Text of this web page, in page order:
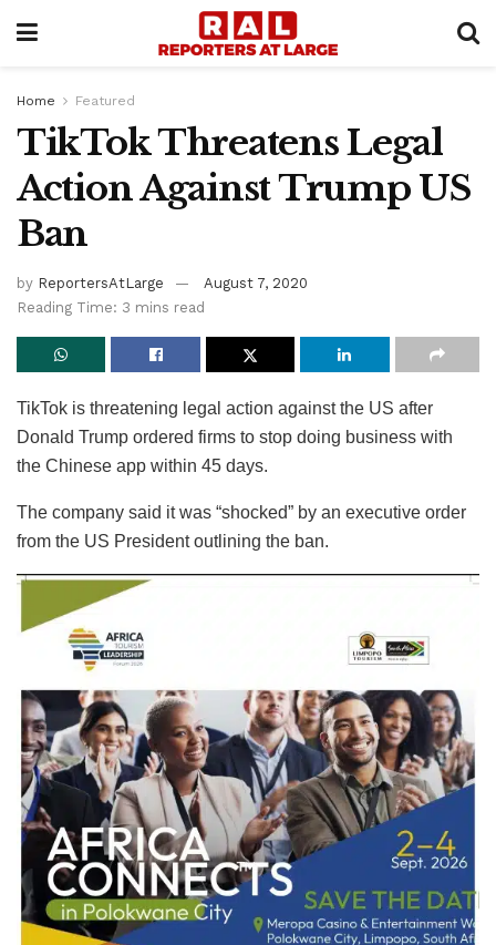
Home Featured
TikTok Threatens Legal
Action Against Trump US
Ban
by ReportersAtLarge
August 7, 2020
Reading Time: 3 mins read
TikTok is threatening legal action against the US after
Donald Trump ordered firms to stop doing business with
the Chinese app within 45 days.
The company said it was “shocked” by an executive order
from the US President outlining the ban.